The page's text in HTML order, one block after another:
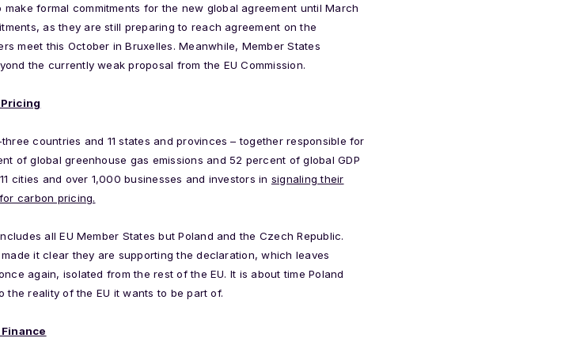
formal commitments for the new global agreement until March
as they are still preparing to reach agreement on the
meet this October in Bruxelles. Meanwhile, Member States
the currently weak proposal from the EU Commission.
countries and 11 states and provinces – together responsible for
of global greenhouse gas emissions and 52 percent of global GDP
cities and over 1,000 businesses and investors in signaling their
carbon pricing.
all EU Member States but Poland and the Czech Republic.
it clear they are supporting the declaration, which leaves
again, isolated from the rest of the EU. It is about time Poland
the reality of the EU it wants to be part of.